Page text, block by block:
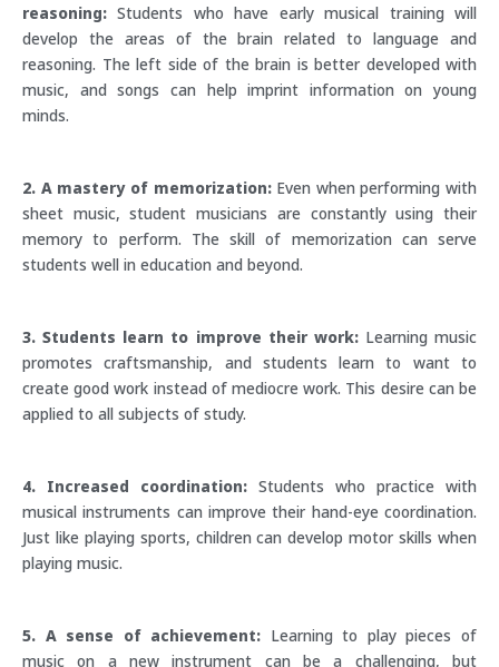
reasoning: Students who have early musical training will
develop the areas of the brain related to language and
reasoning. The left side of the brain is better developed with
music, and songs can help imprint information on young
minds.
2. A mastery of memorization:Even when performing with
sheet music, student musicians are constantly using their
memory to perform. The skill of memorization can serve
students well in education and beyond.
3. Students learn to improve their work:Learning music
promotes craftsmanship, and students learn to want to
create good work instead of mediocre work. This desire can be
applied to all subjects of study.
4. Increased coordination: Students who practice with
musical instruments can improve their hand-eye coordination.
Just like playing sports, children can develop motor skills when
playing music.
5. A sense of achievement: Learning to play pieces of
music on a new instrument can be a challenging, but